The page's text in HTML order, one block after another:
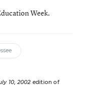
Week.
10, 2002 edition of